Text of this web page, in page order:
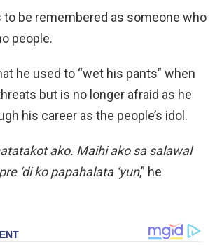
be remembered as someone who
people.
he used to “wet his pants” when
but is no longer afraid as he
his career as the people’s idol.
ako. Maihi ako sa salawal
‘di ko papahalata ‘yun,” he